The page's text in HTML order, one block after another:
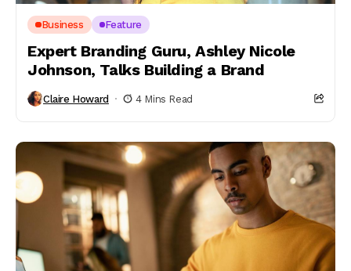
Business Feature
Expert Branding Guru, Ashley Nicole
Johnson, Talks Building a Brand
Claire Howard 4 Mins Read